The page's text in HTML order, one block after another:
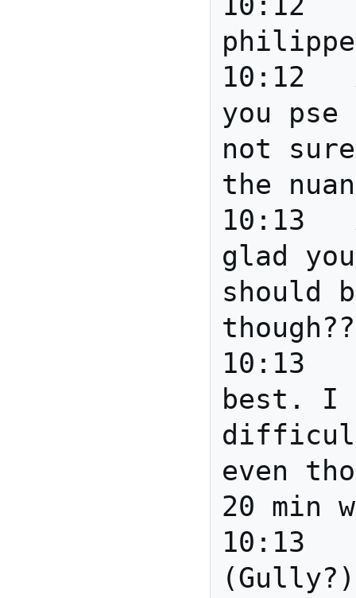
10:12	Anita	Scott can
you
not
the
10:13	Anita	Good David
glad
should
though??
10:13	mscottm	I'll do my
best. I
even
20 min
10:13	Joanne	Someone